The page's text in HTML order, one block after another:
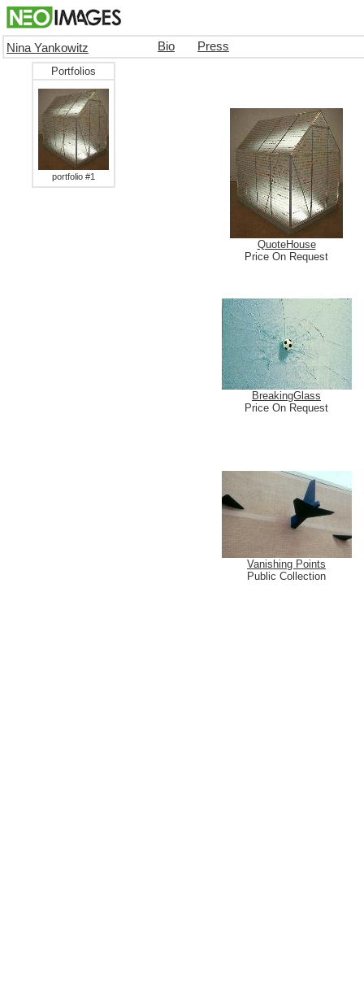
Nina Yankowitz Bio Press
Portfolios
portfolio #1
QuoteHouse
Price On Request
BreakingGlass
Price On Request
Vanishing Points
Public Collection